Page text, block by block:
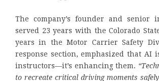
The company’s founder and senior
served 23 years with the Colorado
years in the Motor Carrier Safety
response section, emphasized that AI
instructors—it’s enhancing them.
to recreate critical driving moments safely